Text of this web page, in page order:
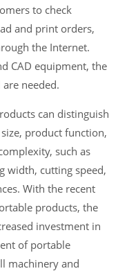
to check
and print orders,
the Internet.
CAD equipment, the
needed.
can distinguish
product function,
such as
width, cutting speed,
With the recent
products, the
investment in
of portable
machinery and